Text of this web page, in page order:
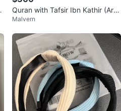
Quran with Tafsir Ibn Kathir (Ara
bic)
Malvern